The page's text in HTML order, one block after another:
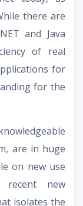
there are
and Java
of real
for
for the
are in huge
on new use
new
isolates the